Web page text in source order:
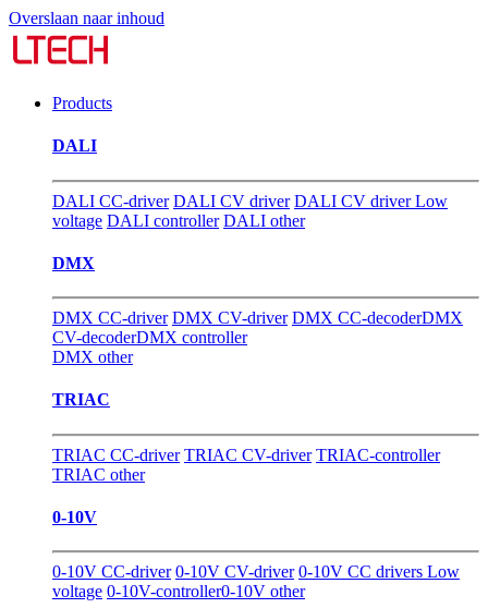
Overslaan naar inhoud
Products
DALI
DALI CC-driver DALI CV driver DALI CV driver Low
voltage DALI controller DALI other
DMX
DMX CC-driver DMX CV-driver DMX CC-decoderDMX
CV-decoderDMX controller
DMX other
TRIAC
TRIAC CC-driver TRIAC CV-driver TRIAC-controller
TRIAC other
0-10V
0-10V CC-driver 0-10V CV-driver 0-10V CC drivers Low
voltage 0-10V-controller0-10V other